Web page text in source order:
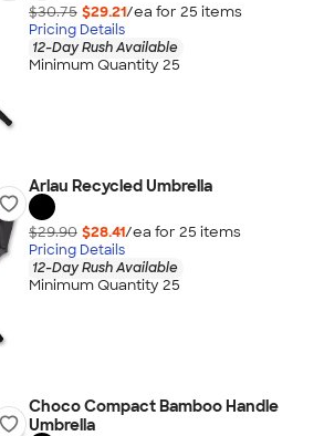
$30.75 $29.21/ea for 25 items
Pricing Details
12-Day Rush Available
Minimum Quantity 25
Arlau Recycled Umbrella
$29.90 $28.41/ea for 25 items
Pricing Details
12-Day Rush Available
Minimum Quantity 25
Choco Compact Bamboo Handle
Umbrella